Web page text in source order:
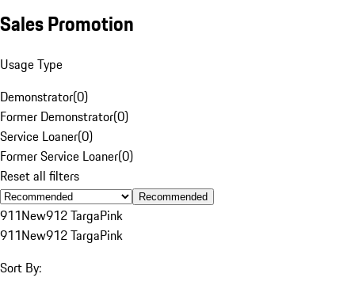
Sales Promotion
Usage Type
Demonstrator(0)
Former Demonstrator(0)
Service Loaner(0)
Former Service Loaner(0)
Reset all filters
Recommended
911New912 TargaPink
911New912 TargaPink
Sort By: